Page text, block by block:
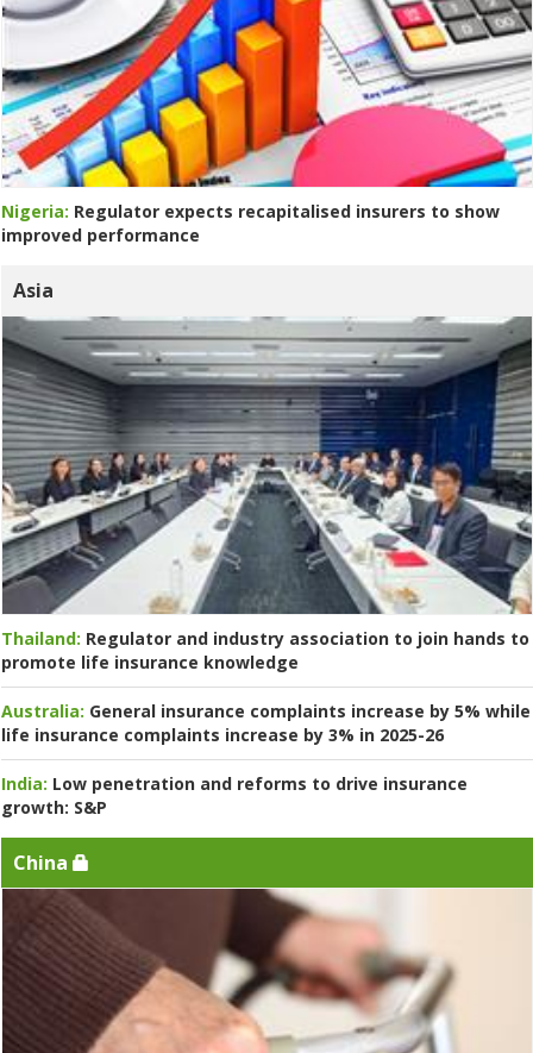
Nigeria: Regulator expects recapitalised insurers to show
improved performance
Asia
Thailand: Regulator and industry association to join hands to
promote life insurance knowledge
Australia: General insurance complaints increase by 5% while
life insurance complaints increase by 3% in 2025-26
India: Low penetration and reforms to drive insurance
growth: S&P
China